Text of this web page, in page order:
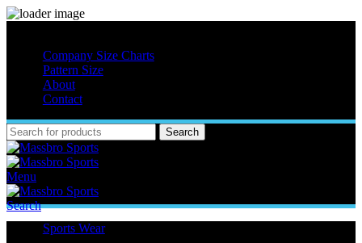
Company Size Charts
Pattern Size
About
Contact
Search
Menu
Search
Sports Wear